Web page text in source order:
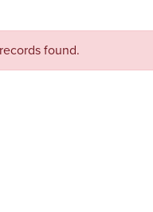
found.